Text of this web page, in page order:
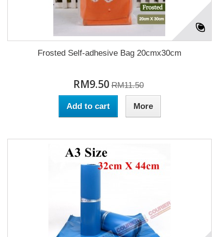
Frosted Self-adhesive Bag 20cmx30cm
RM9.50 RM11.50
Add to cart More